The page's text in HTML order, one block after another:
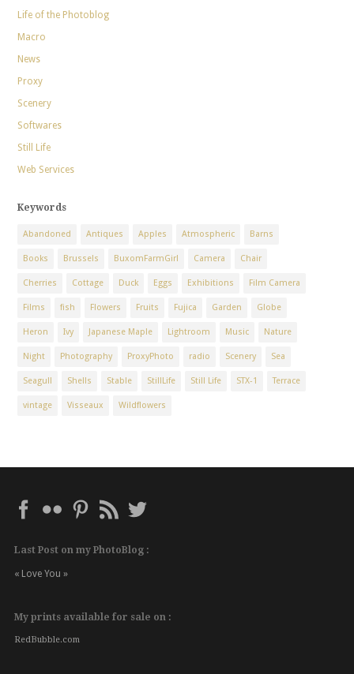
Life of the Photoblog
Macro
News
Proxy
Scenery
Softwares
Still Life
Web Services
Keywords
Abandoned Antiques Apples Atmospheric Barns
Books Brussels BuxomFarmGirl Camera Chair
Cherries Cottage Duck Eggs Exhibitions Film Camera
Films fish Flowers Fruits Fujica Garden Globe
Heron Ivy Japanese Maple Lightroom Music Nature
Night Photography ProxyPhoto radio Scenery Sea
Seagull Shells Stable StillLife Still Life STX-1 Terrace
vintage Visseaux Wildflowers
Last Post on my PhotoBlog :
« Love You »
My prints available for sale on :
RedBubble.com